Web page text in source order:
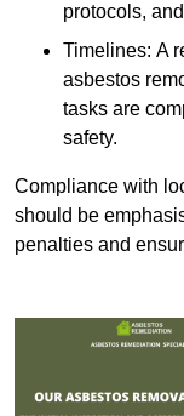
protocols,
Timelines: A
asbestos
tasks are
safety.
Compliance with
should be
penalties and